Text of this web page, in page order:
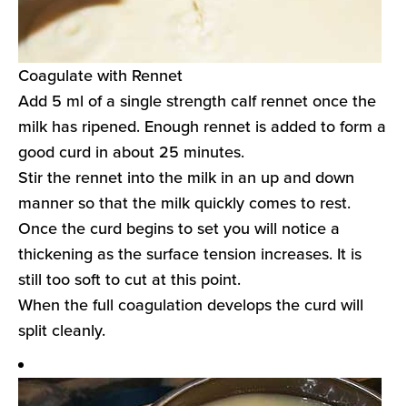
Coagulate with Rennet
Add 5 ml of a single strength calf rennet once the
milk has ripened. Enough rennet is added to form a
good curd in about 25 minutes.
Stir the rennet into the milk in an up and down
manner so that the milk quickly comes to rest.
Once the curd begins to set you will notice a
thickening as the surface tension increases. It is
still too soft to cut at this point.
When the full coagulation develops the curd will
split cleanly.